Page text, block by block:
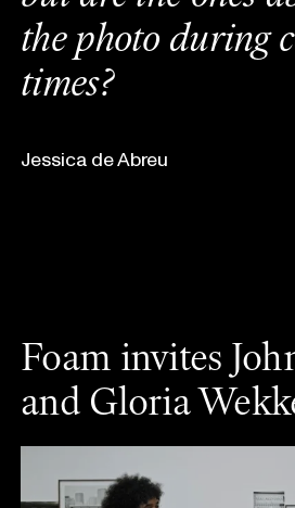
thephoto during c
times?
Jessica de Abreu
Foam invites
and Gloria